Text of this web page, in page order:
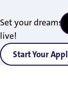
Set your
live!
Start Your